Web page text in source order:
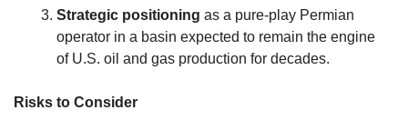
Strategic positioning as a pure-play Permian
operator in a basin expected to remain the engine
of U.S. oil and gas production for decades.
Risks to Consider